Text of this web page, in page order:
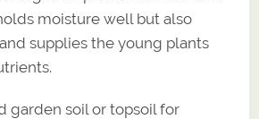
moisture well but also
supplies the young plants
garden soil or topsoil for